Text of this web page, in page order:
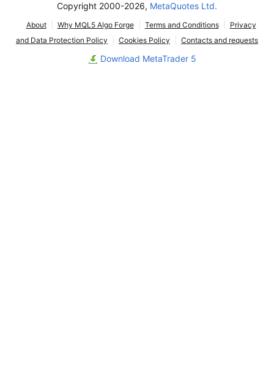
Copyright 2000-2026, MetaQuotes Ltd.
About Why MQL5 Algo Forge Terms and Conditions
Privacy
and Data Protection Policy
Cookies Policy Contacts and requests
Download MetaTrader 5